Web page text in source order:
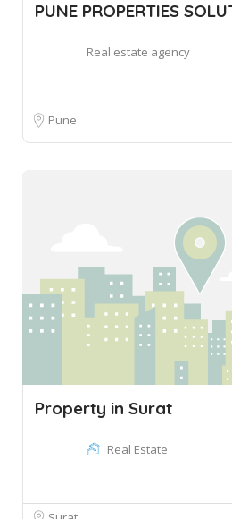
Real estate agency
Pune
Property in Surat
Real Estate